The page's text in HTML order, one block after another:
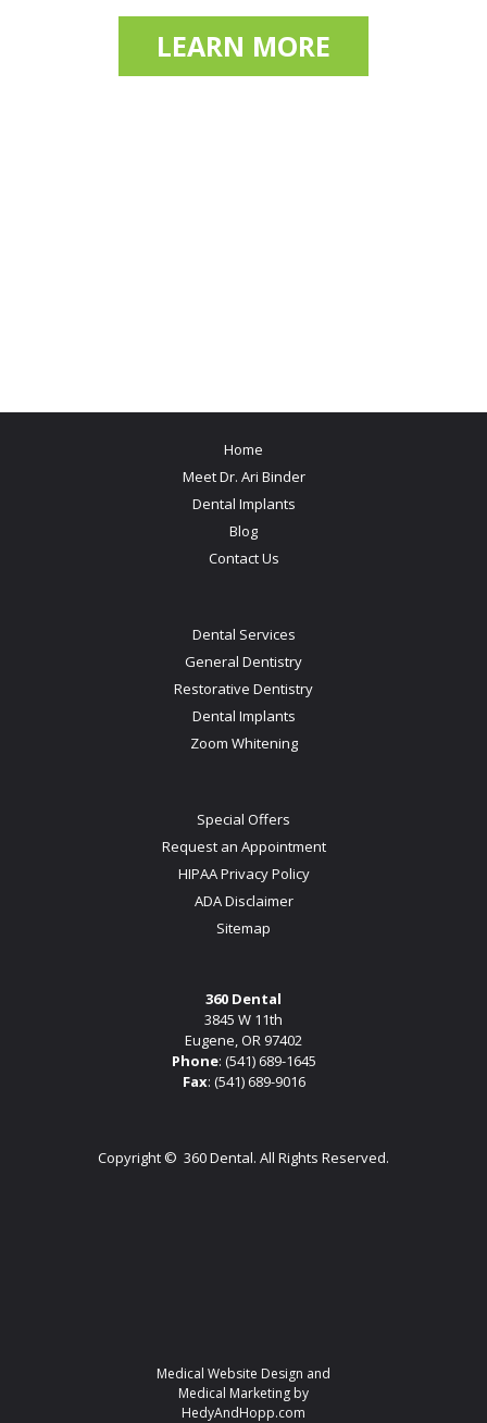
LEARN MORE
Home
Meet Dr. Ari Binder
Dental Implants
Blog
Contact Us
Dental Services
General Dentistry
Restorative Dentistry
Dental Implants
Zoom Whitening
Special Offers
Request an Appointment
HIPAA Privacy Policy
ADA Disclaimer
Sitemap
360 Dental
3845 W 11th
Eugene, OR 97402
Phone: (541) 689-1645
Fax: (541) 689-9016
Copyright © 360 Dental. All Rights Reserved.
Medical Website Design and
Medical Marketing by
HedyAndHopp.com